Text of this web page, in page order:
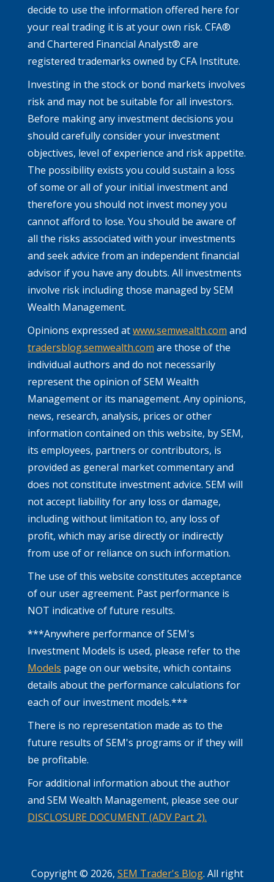
decide to use the information offered here for
your real trading it is at your own risk. CFA®
and Chartered Financial Analyst® are
registered trademarks owned by CFA Institute.
Investing in the stock or bond markets involves
risk and may not be suitable for all investors.
Before making any investment decisions you
should carefully consider your investment
objectives, level of experience and risk appetite.
The possibility exists you could sustain a loss
of some or all of your initial investment and
therefore you should not invest money you
cannot afford to lose. You should be aware of
all the risks associated with your investments
and seek advice from an independent financial
advisor if you have any doubts. All investments
involve risk including those managed by SEM
Wealth Management.
Opinions expressed atwww.semwealth.com and
tradersblog.semwealth.com are those of the
individual authors and do not necessarily
represent the opinion of SEM Wealth
Management or its management. Any opinions,
news, research, analysis, prices or other
information contained on this website, by SEM,
its employees, partners or contributors, is
provided as general market commentary and
does not constitute investment advice. SEM will
not accept liability for any loss or damage,
including without limitation to, any loss of
profit, which may arise directly or indirectly
from use of or reliance on such information.
The use of this website constitutes acceptance
of our user agreement. Past performance is
NOT indicative of future results.
***Anywhere performance of SEM's
Investment Models is used, please refer to the
Models page on our website, which contains
details about the performance calculations for
each of our investment models.***
There is no representation made as to the
future results of SEM's programs or if they will
be profitable.
For additional information about the author
and SEM Wealth Management, please see our
DISCLOSURE DOCUMENT (ADV Part 2).
Copyright © 2026, SEM Trader's Blog. All right